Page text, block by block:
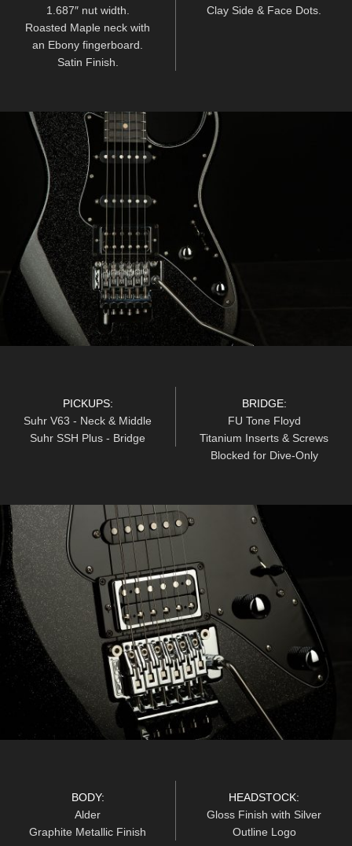
1.687″ nut width.
Roasted Maple neck with
an Ebony fingerboard.
Satin Finish.
Clay Side & Face Dots.
PICKUPS:
Suhr V63 - Neck & Middle
Suhr SSH Plus - Bridge
BRIDGE:
FU Tone Floyd
Titanium Inserts & Screws
Blocked for Dive-Only
BODY:
Alder
Graphite Metallic Finish
HEADSTOCK:
Gloss Finish with Silver
Outline Logo